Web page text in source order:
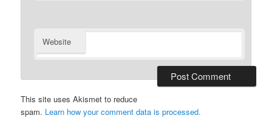
Website
This site uses Akismet to reduce
spam. Learn how your comment data is processed.